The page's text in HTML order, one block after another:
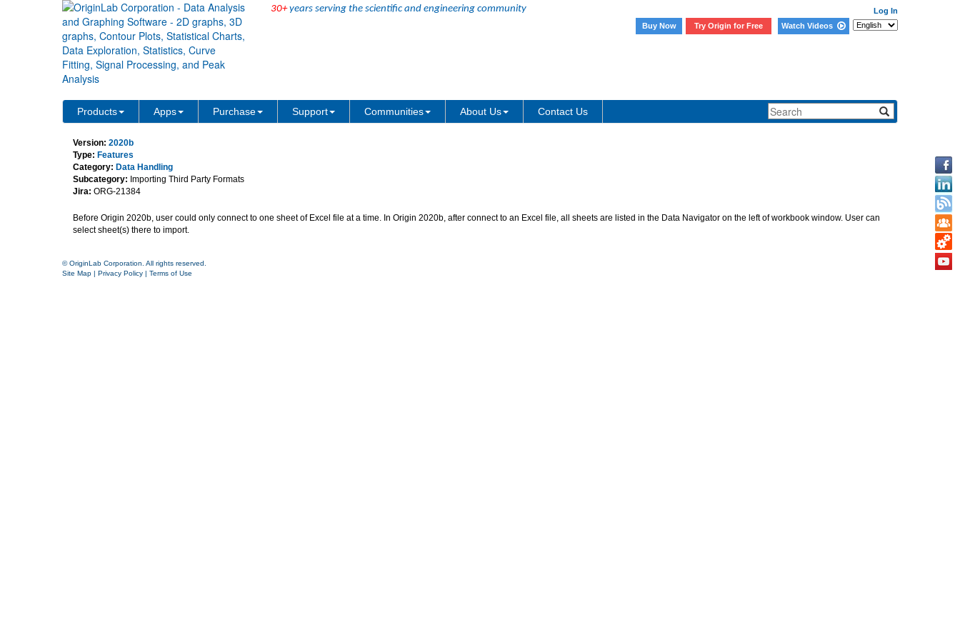
30+years serving the scientific and engineering community
Log In
Buy Now
Try Origin for Free Watch Videos
Products Apps Purchase Support Communities About Us Contact Us
Import multi-sheets with Excel Connector
Version: 2020b
Type: Features
Category: Data Handling
Subcategory: Importing Third Party Formats
Jira: ORG-21384
Before Origin 2020b, user could only connect to one sheet of Excel file at a time. In Origin 2020b, after connect to an Excel file, all sheets are listed in the Data Navigator on the left of workbook window. User can
select sheet(s) there to import.
© OriginLab Corporation. All rights reserved.
Site Map | Privacy Policy | Terms of Use